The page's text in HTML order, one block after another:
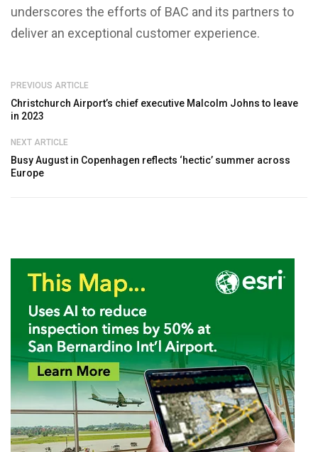
underscores the efforts of BAC and its partners to
deliver an exceptional customer experience.
PREVIOUS ARTICLE
Christchurch Airport’s chief executive Malcolm Johns to leave
in 2023
NEXT ARTICLE
Busy August in Copenhagen reflects ‘hectic’ summer across
Europe